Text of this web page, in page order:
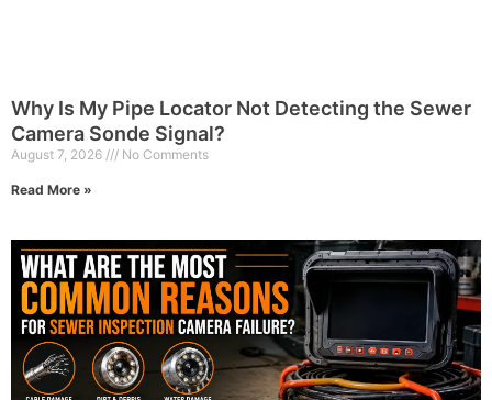
Why Is My Pipe Locator Not Detecting the Sewer
Camera Sonde Signal?
August 7, 2026 No Comments
Read More »